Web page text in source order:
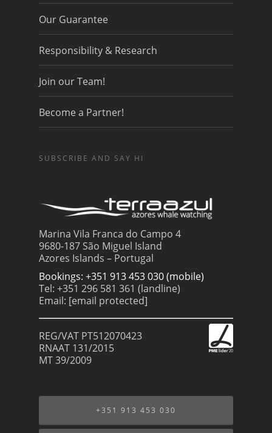
Our Guarantee
Responsibility & Research
Join our Team!
Become a Partner!
SUBSCRIBE AND SAY HI
Marina Vila Franca do Campo 4
9680-187 São Miguel Island
Azores Islands – Portugal
Bookings: +351 913 453 030 (mobile)
Tel: +351 296 581 361 (landline)
Email: [email protected]
REG/VAT PT512070423
RNAAT 131/2015
MT 39/2009
+351 913 453 030